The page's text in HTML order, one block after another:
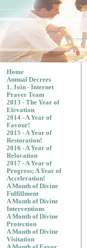
Home
Annual Decrees
1. Join - Internet
Prayer Team
2013 - The Year of
Elevation
2014 - A Year of
Favour!
2015 - A Year of
Restoration!
2016 - A Year of
Relocation
2017 - A Year of
Progress; A Year of
Acceleration!
A Month of Divine
Fulfillment
A Month of Divine
Interventions
A Month of Divine
Protection
A Month of Divine
Visitation